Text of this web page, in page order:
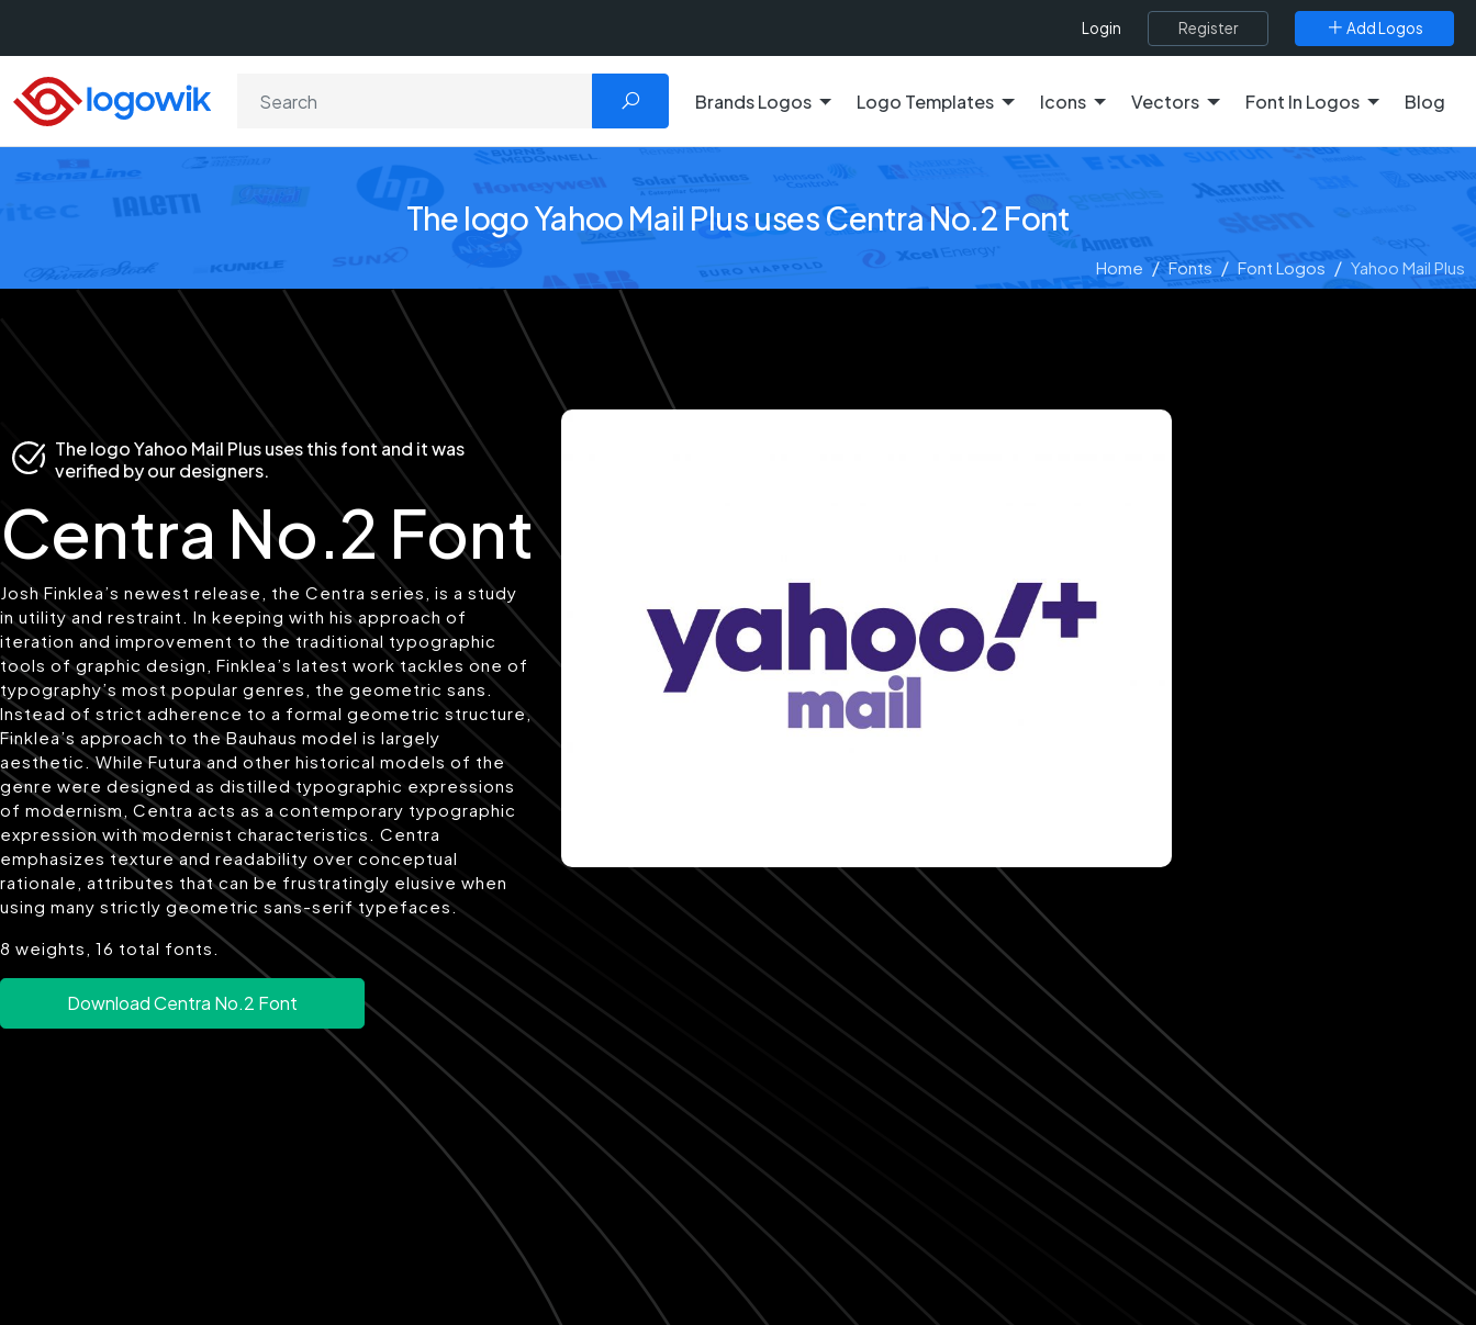
Login Register Add Logos
Brands Logos Logo Templates Icons Vectors Font In Logos Blog
The logo Yahoo Mail Plus uses Centra No.2 Font
Home Fonts Font Logos Yahoo Mail Plus
The logo Yahoo Mail Plus uses this font and it was
verified by our designers.
Centra No.2 Font
Josh Finklea’s newest release, the Centra series, is a study
in utility and restraint. In keeping with his approach of
iteration and improvement to the traditional typographic
tools of graphic design, Finklea’s latest work tackles one of
typography’s most popular genres, the geometric sans.
Instead of strict adherence to a formal geometric structure,
Finklea’s approach to the Bauhaus model is largely
aesthetic. While Futura and other historical models of the
genre were designed as distilled typographic expressions
of modernism, Centra acts as a contemporary typographic
expression with modernist characteristics. Centra
emphasizes texture and readability over conceptual
rationale, attributes that can be frustratingly elusive when
using many strictly geometric sans-serif typefaces.
8 weights, 16 total fonts.
Download Centra No.2 Font